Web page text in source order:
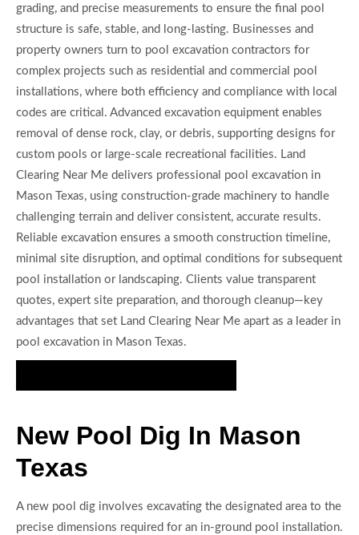
grading, and precise measurements to ensure the final pool
structure is safe, stable, and long-lasting. Businesses and
property owners turn to pool excavation contractors for
complex projects such as residential and commercial pool
installations, where both efficiency and compliance with local
codes are critical. Advanced excavation equipment enables
removal of dense rock, clay, or debris, supporting designs for
custom pools or large-scale recreational facilities. Land
Clearing Near Me delivers professional pool excavation in
Mason Texas, using construction-grade machinery to handle
challenging terrain and deliver consistent, accurate results.
Reliable excavation ensures a smooth construction timeline,
minimal site disruption, and optimal conditions for subsequent
pool installation or landscaping. Clients value transparent
quotes, expert site preparation, and thorough cleanup—key
advantages that set Land Clearing Near Me apart as a leader in
pool excavation in Mason Texas.
New Pool Dig In Mason
Texas
A new pool dig involves excavating the designated area to the
precise dimensions required for an in-ground pool installation.